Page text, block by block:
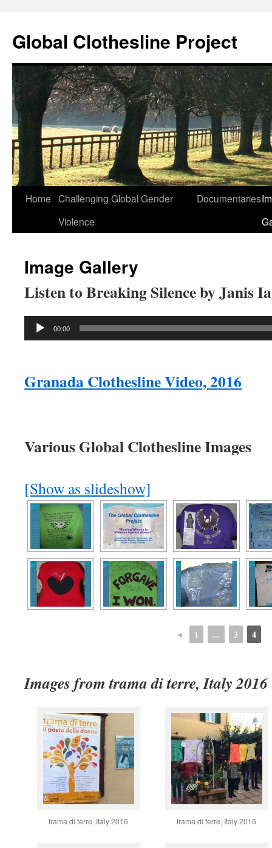
content
Global Clothesline Project
Home Challenging Global Gender
Violence
Documentaries
Image Gallery
Listen to Breaking Silence by Janis
Audio
00:00
Granada Clothesline Video, 2016
Various Global Clothesline Images
[Show as slideshow]
◄ 1 ... 3 4
Images from trama di terre, Italy 2016
trama di terre, Italy 2016 trama di terre, Italy 2016